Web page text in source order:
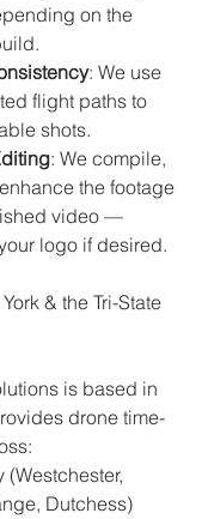
on the
: We use
flight paths to
shots.
: We compile,
the footage
video —
logo if desired.
& the Tri-State
is based in
drone time-
Dutchess)